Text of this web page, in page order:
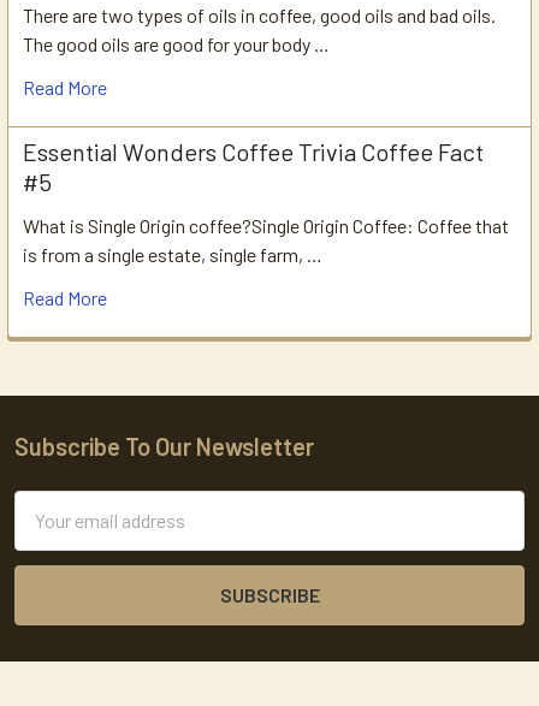
There are two types of oils in coffee, good oils and bad oils.
The good oils are good for your body …
Read More
Essential Wonders Coffee Trivia Coffee Fact
#5
What is Single Origin coffee?Single Origin Coffee: Coffee that
is from a single estate, single farm, …
Read More
Footer
Subscribe To Our Newsletter
Address